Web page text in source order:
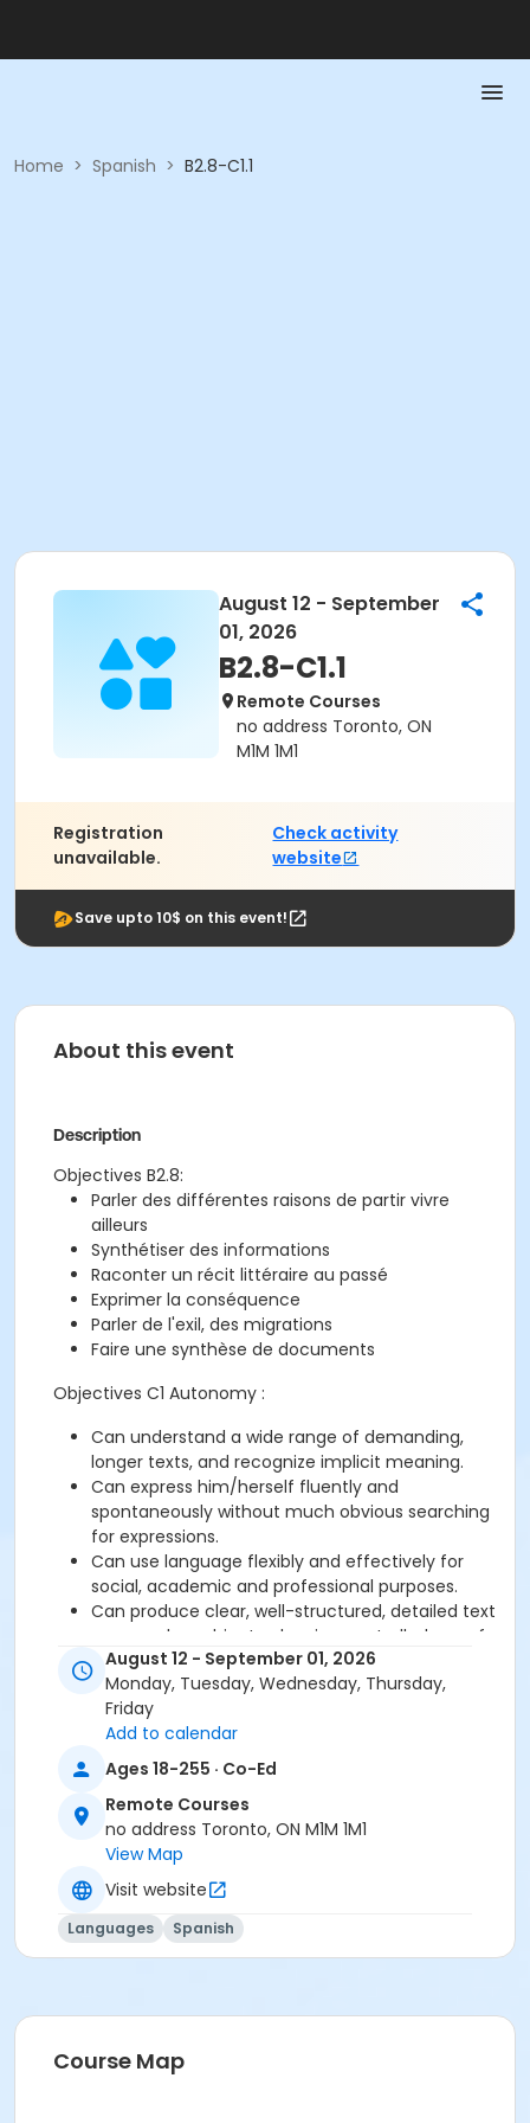
Home > Spanish > B2.8-C1.1
August 12 - September
01, 2026
B2.8-C1.1
Remote Courses
no address Toronto, ON
M1M 1M1
Registration
unavailable.
Check activity
website
Save upto 10$ on this event!
About this event
Description
Objectives B2.8:
Parler des différentes raisons de partir vivre
ailleurs
Synthétiser des informations
Raconter un récit littéraire au passé
Exprimer la conséquence
Parler de l'exil, des migrations
Faire une synthèse de documents
Objectives C1 Autonomy :
Can understand a wide range of demanding,
longer texts, and recognize implicit meaning.
Can express him/herself fluently and
spontaneously without much obvious searching
for expressions.
Can use language flexibly and effectively for
social, academic and professional purposes.
Can produce clear, well-structured, detailed text
on complex subjects, showing controlled use of
organizational patterns, connectors and
cohesive devices.
completed level B2.7 or been assessed at level B2.8
through a placement test, within 6 months of the
beginning of the course. You need the Entre Nous 4
text and exercise book for this course. The book and
exercise book will be used for levels B2.1 to B2.8.
Sub-Courses
B2.8-C1.1
August 12 - September 01, 2026
Monday, Tuesday, Wednesday, Thursday,
Friday
Add to calendar
Ages 18-255 · Co-Ed
Remote Courses
no address Toronto, ON M1M 1M1
View Map
Visit website
Languages Spanish
Course Map